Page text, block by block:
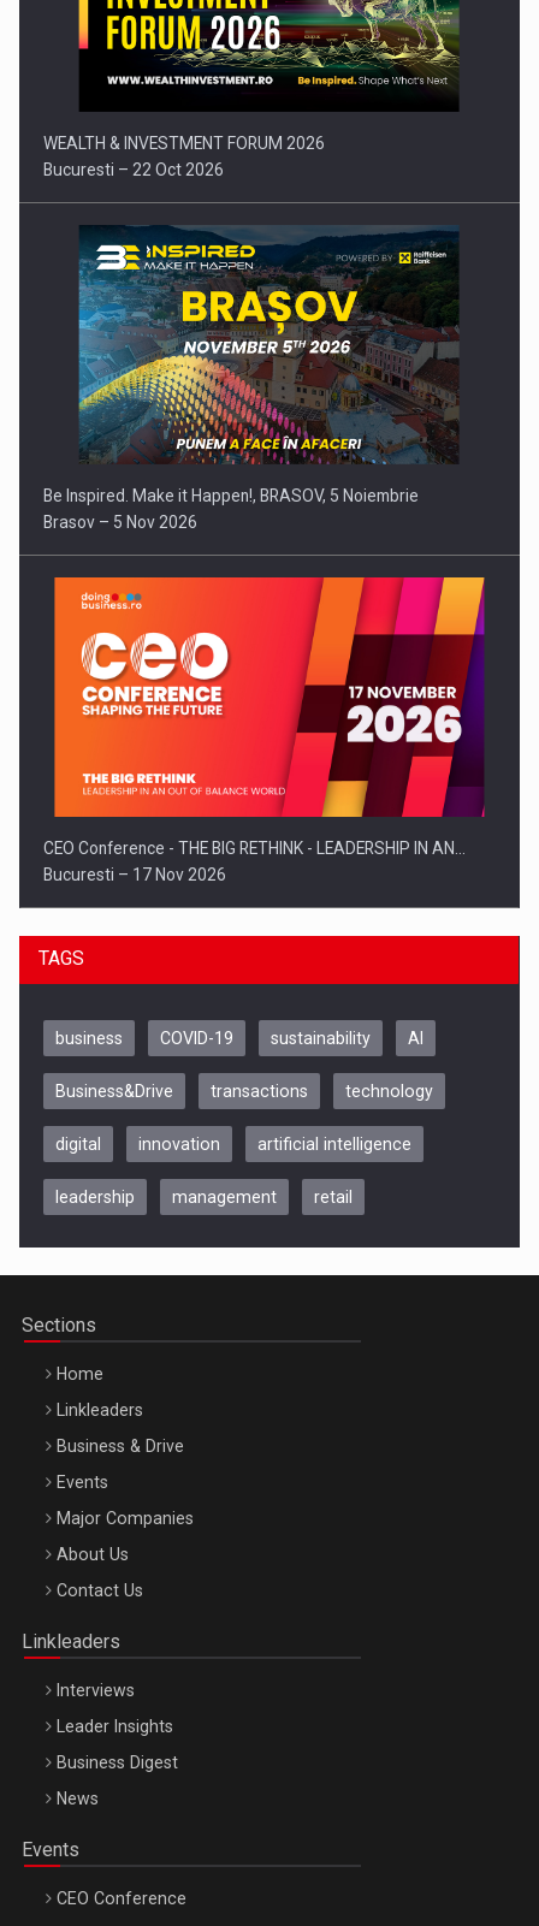
Press release: Part-time jobs are starting to appear again…
WEALTH & INVESTMENT FORUM 2026
Bucuresti – 22 Oct 2026
Be Inspired. Make it Happen!, BRASOV, 5 Noiembrie
Brasov – 5 Nov 2026
CEO Conference - THE BIG RETHINK - LEADERSHIP IN AN…
Bucuresti – 17 Nov 2026
Be Inspired. Make it Happen!, CLUJ, 9 Decembrie
Be Inspired. Make it Happen!, ARTEMIS LETO, ORADEA, 8
Octombrie
TAGS
business COVID-19 sustainability AI
Business&Drive transactions technology
digital innovation artificial intelligence
leadership management retail
Sections
Home
Linkleaders
Business & Drive
Events
Major Companies
About Us
Contact Us
Linkleaders
Interviews
Leader Insights
Business Digest
News
Events
CEO Conference